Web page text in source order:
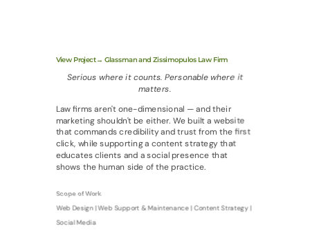
View Project→ Glassman and Zissimopulos Law Firm
Serious where it counts. Personable where it
matters.
Law firms aren't one-dimensional — and their
marketing shouldn't be either. We built a website
that commands credibility and trust from the first
click, while supporting a content strategy that
educates clients and a social presence that
shows the human side of the practice.
Scope of Work
Web Design | Web Support & Maintenance | Content Strategy |
Social Media